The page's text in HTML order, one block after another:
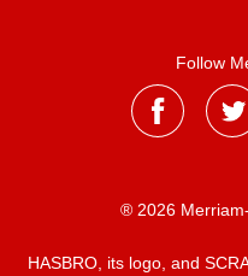
Follow
® 2026
HASBRO, its logo, and